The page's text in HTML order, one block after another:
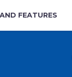
FEATURES